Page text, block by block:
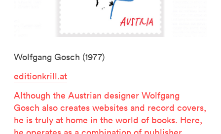
Wolfgang Gosch (1977)
editionkrill.at
Although the Austrian designer Wolfgang
Gosch also creates websites and record covers,
he is truly at home in the world of books. Here,